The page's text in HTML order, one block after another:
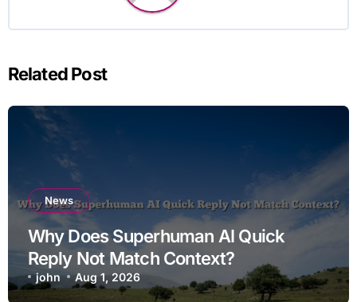
Related Post
News
Why Does Superhuman AI Quick
Reply Not Match Context?
john Aug 1, 2026